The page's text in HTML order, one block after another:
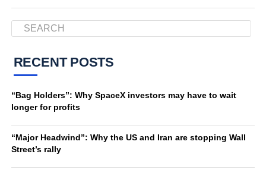
RECENT POSTS
“Bag Holders”: Why SpaceX investors may have to wait
longer for profits
“Major Headwind”: Why the US and Iran are stopping Wall
Street’s rally